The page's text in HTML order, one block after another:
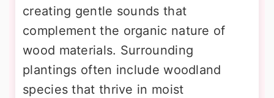
creating gentle sounds that
complement the organic nature of
wood materials. Surrounding
plantings often include woodland
species that thrive in moist